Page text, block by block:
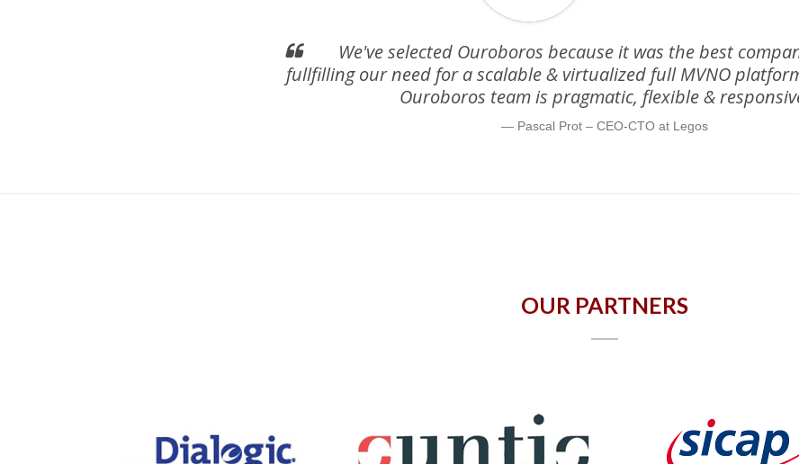
We've selected Ouroboros because it was the best
fullfilling our need for a scalable & virtualized full MVNO
Ouroboros team is pragmatic, flexible &
Pascal Prot – CEO-CTO at Legos
OUR PARTNERS